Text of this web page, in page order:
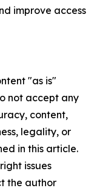
improve access
"as is"
not accept any
content,
legality, or
in this article.
issues
the author